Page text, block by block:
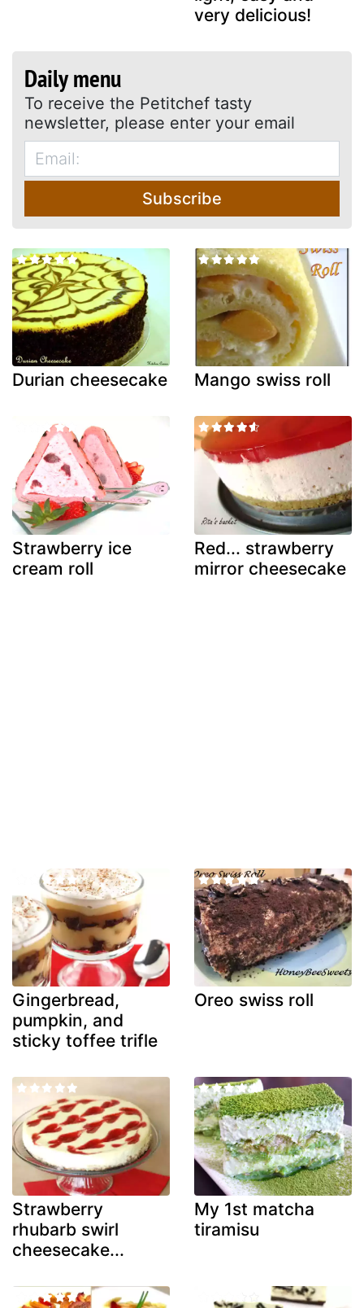
very delicious!
Daily menu
To receive the Petitchef tasty
newsletter, please enter your email
Subscribe
Durian cheesecake Mango swiss roll
Strawberry ice
cream roll
Red... strawberry
mirror cheesecake
Gingerbread,
pumpkin, and
sticky toffee trifle
Oreo swiss roll
Strawberry
rhubarb swirl
cheesecake...
My 1st matcha
tiramisu